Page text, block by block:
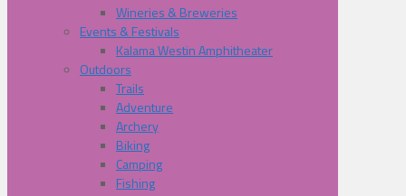
Wineries & Breweries
Events & Festivals
Kalama Westin Amphitheater
Outdoors
Trails
Adventure
Archery
Biking
Camping
Fishing